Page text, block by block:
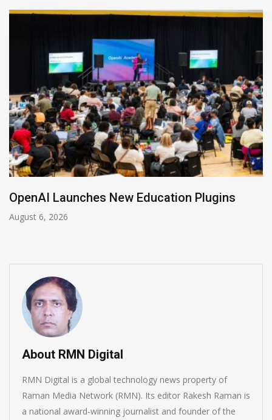
NVIDIA Joins NSF Regional AI Hubs
August 5, 2026
About RMN Digital
RMN Digital is a global technology news property of
Raman Media Network (RMN). Its editor Rakesh Raman is
a national award-winning journalist and founder of the